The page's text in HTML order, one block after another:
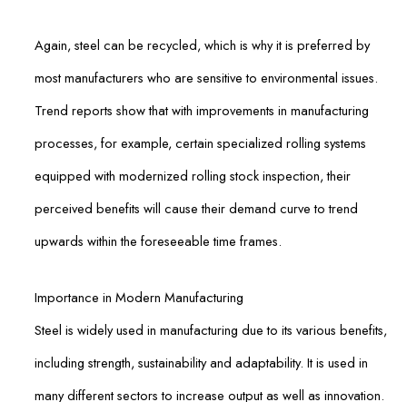
Again, steel can be recycled, which is why it is preferred by
most manufacturers who are sensitive to environmental issues.
Trend reports show that with improvements in manufacturing
processes, for example, certain specialized rolling systems
equipped with modernized rolling stock inspection, their
perceived benefits will cause their demand curve to trend
upwards within the foreseeable time frames.
Importance in Modern Manufacturing
Steel is widely used in manufacturing due to its various benefits,
including strength, sustainability and adaptability. It is used in
many different sectors to increase output as well as innovation.